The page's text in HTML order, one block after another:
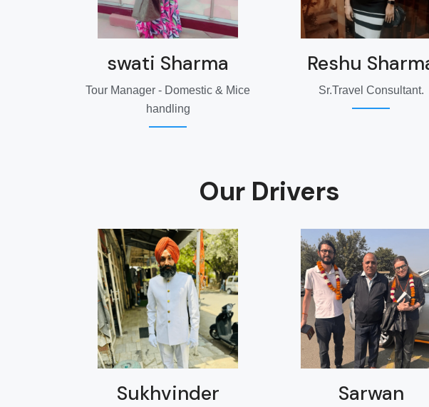
swati Sharma
Tour Manager - Domestic & Mice
handling
Reshu
Sr.Travel Consultant.
Our Drivers
Sukhvinder Sarwan